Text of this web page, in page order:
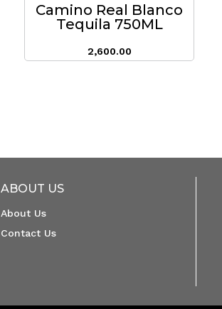
Camino Real Blanco
Tequila 750ML
2,600.00
ABOUT US
About Us
Contact Us